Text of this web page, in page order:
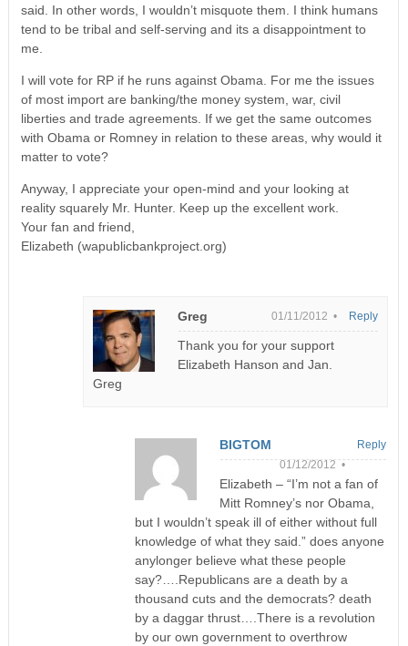
said. In other words, I wouldn’t misquote them. I think humans
tend to be tribal and self-serving and its a disappointment to
me.
I will vote for RP if he runs against Obama. For me the issues
of most import are banking/the money system, war, civil
liberties and trade agreements. If we get the same outcomes
with Obama or Romney in relation to these areas, why would it
matter to vote?
Anyway, I appreciate your open-mind and your looking at
reality squarely Mr. Hunter. Keep up the excellent work.
Your fan and friend,
Elizabeth (wapublicbankproject.org)
Greg 01/11/2012 •
Thank you for your support
Elizabeth Hanson and Jan.
Greg
Reply
BIGTOM
01/12/2012 •
Elizabeth – “I’m not a fan of
Mitt Romney’s nor Obama,
but I wouldn’t speak ill of either without full
knowledge of what they said.” does anyone
anylonger believe what these people
say?….Republicans are a death by a
thousand cuts and the democrats? death
by a daggar thrust….There is a revolution
by our own government to overthrow
Reply